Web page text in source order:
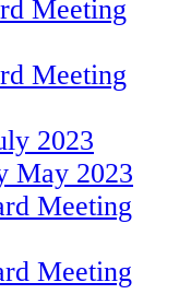
Meeting
Meeting
2023
May 2023
Meeting
Meeting